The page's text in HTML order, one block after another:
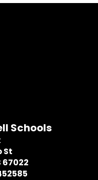
Schools
St
67022